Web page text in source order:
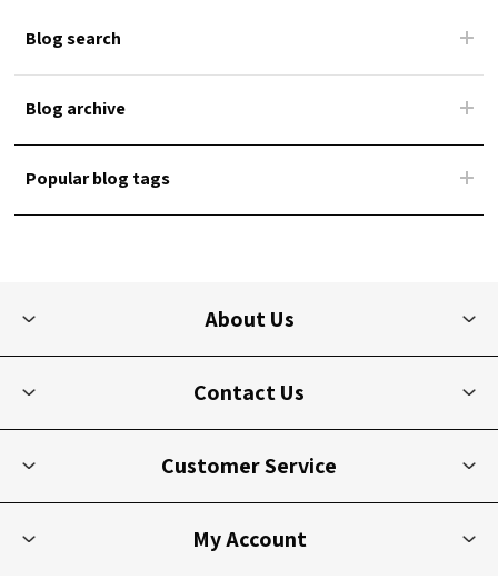
Blog search
Blog archive
Popular blog tags
About Us
Contact Us
Customer Service
My Account